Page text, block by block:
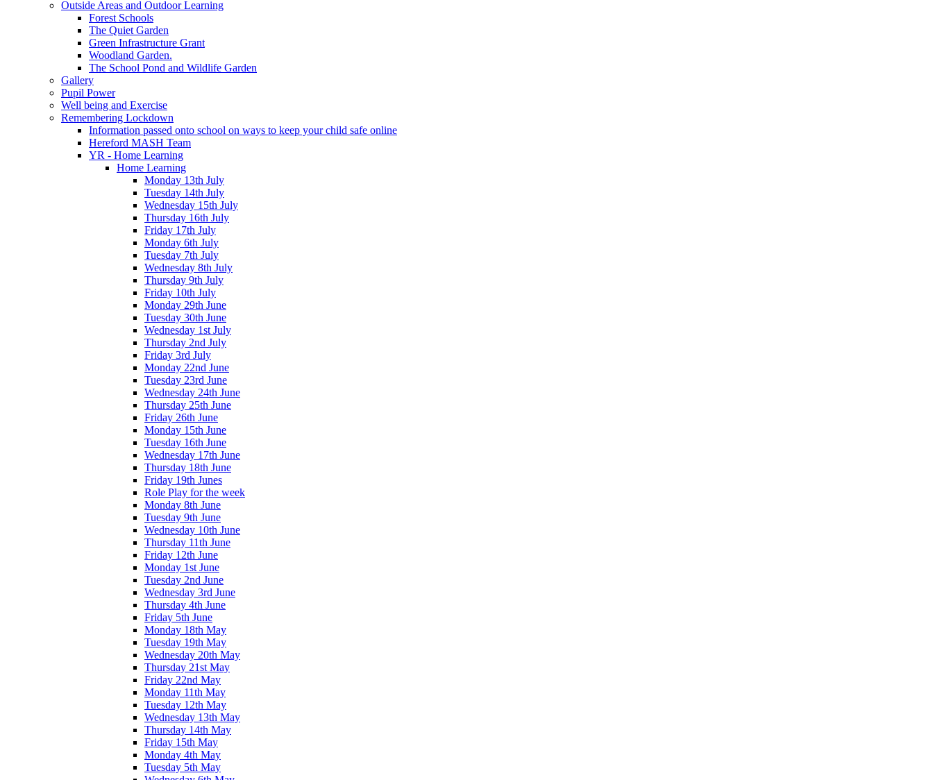
Outside Areas and Outdoor Learning
Forest Schools
The Quiet Garden
Green Infrastructure Grant
Woodland Garden.
The School Pond and Wildlife Garden
Gallery
Pupil Power
Well being and Exercise
Remembering Lockdown
Information passed onto school on ways to keep your child safe online
Hereford MASH Team
YR - Home Learning
Home Learning
Monday 13th July
Tuesday 14th July
Wednesday 15th July
Thursday 16th July
Friday 17th July
Monday 6th July
Tuesday 7th July
Wednesday 8th July
Thursday 9th July
Friday 10th July
Monday 29th June
Tuesday 30th June
Wednesday 1st July
Thursday 2nd July
Friday 3rd July
Monday 22nd June
Tuesday 23rd June
Wednesday 24th June
Thursday 25th June
Friday 26th June
Monday 15th June
Tuesday 16th June
Wednesday 17th June
Thursday 18th June
Friday 19th Junes
Role Play for the week
Monday 8th June
Tuesday 9th June
Wednesday 10th June
Thursday 11th June
Friday 12th June
Monday 1st June
Tuesday 2nd June
Wednesday 3rd June
Thursday 4th June
Friday 5th June
Monday 18th May
Tuesday 19th May
Wednesday 20th May
Thursday 21st May
Friday 22nd May
Monday 11th May
Tuesday 12th May
Wednesday 13th May
Thursday 14th May
Friday 15th May
Monday 4th May
Tuesday 5th May